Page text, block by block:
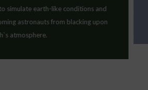
simulate earth-like conditions and
astronauts from blacking upon
atmosphere.